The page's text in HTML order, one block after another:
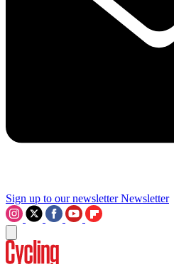
Sign up to our newsletter Newsletter